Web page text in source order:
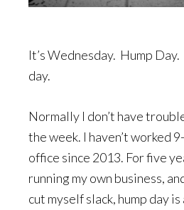
It’s Wednesday. Hump
day.
Normally I don’t have
the week. I haven’t worked
office since 2013. For five
running my own business,
cut myself slack, hump day